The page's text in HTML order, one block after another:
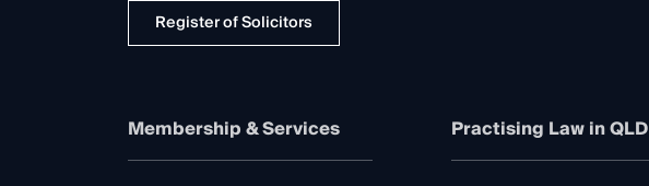
Register of Solicitors
Membership & Services Practising Law in QLD